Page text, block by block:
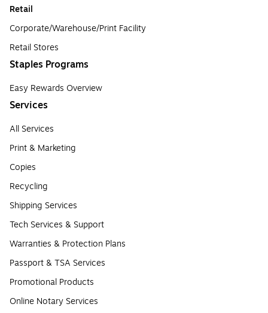
Retail
Corporate/Warehouse/Print Facility
Retail Stores
Staples Programs
Easy Rewards Overview
Services
All Services
Print & Marketing
Copies
Recycling
Shipping Services
Tech Services & Support
Warranties & Protection Plans
Passport & TSA Services
Promotional Products
Online Notary Services